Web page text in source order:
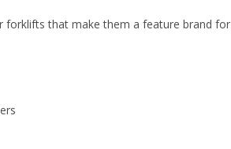
forklifts that make them a feature brand for